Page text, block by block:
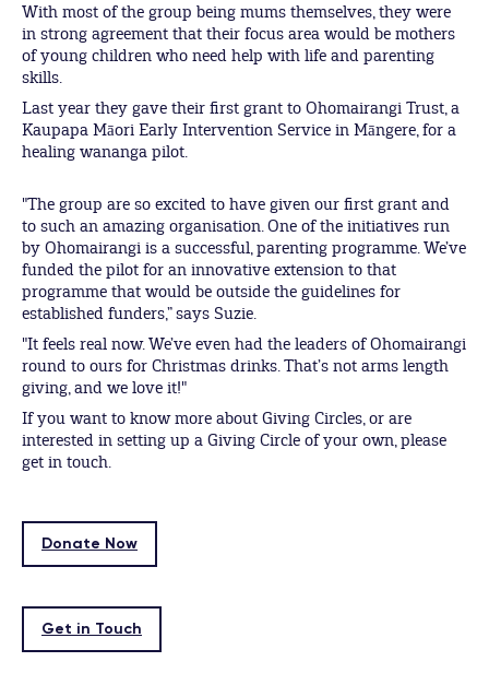
With most of the group being mums themselves, they were
in strong agreement that their focus area would be mothers
of young children who need help with life and parenting
skills.
Last year they gave their first grant to Ohomairangi Trust, a
Kaupapa Māori Early Intervention Service in Māngere, for a
healing wananga pilot.
"The group are so excited to have given our first grant and
to such an amazing organisation. One of the initiatives run
by Ohomairangi is a successful, parenting programme. We’ve
funded the pilot for an innovative extension to that
programme that would be outside the guidelines for
established funders,” says Suzie.
"It feels real now. We’ve even had the leaders of Ohomairangi
round to ours for Christmas drinks. That’s not arms length
giving, and we love it!"
If you want to know more about Giving Circles, or are
interested in setting up a Giving Circle of your own, please
get in touch.
Donate Now
Get in Touch